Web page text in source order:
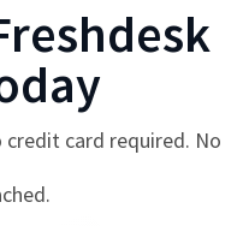
card required. No